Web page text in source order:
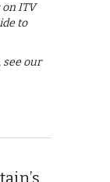
ITV
to
see our